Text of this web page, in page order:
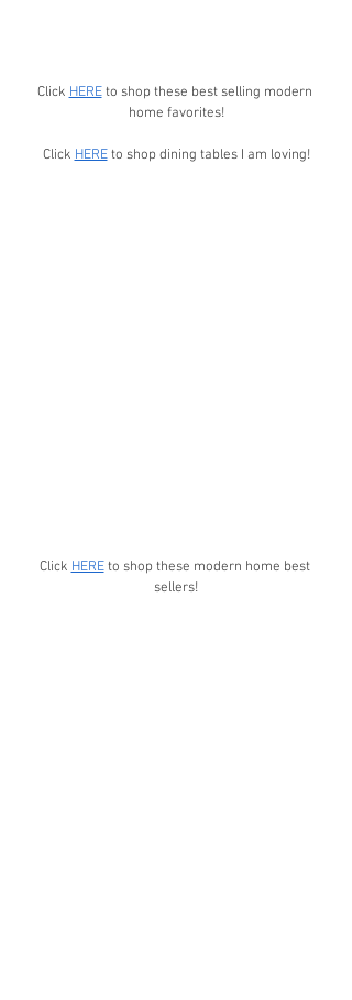
Click HERE to shop these best selling modern
home favorites!
Click HERE to shop dining tables I am loving!
Click HERE to shop these modern home best
sellers!